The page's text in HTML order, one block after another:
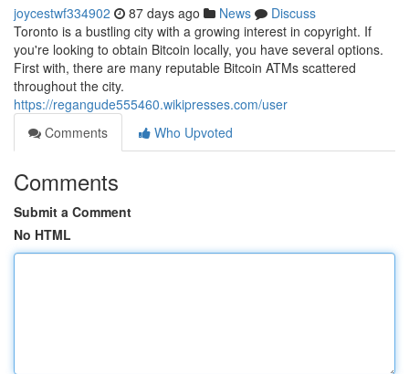
joycestwf334902 87 days ago News
Discuss
Toronto is a bustling city with a growing interest in copyright. If
you're looking to obtain Bitcoin locally, you have several options.
First with, there are many reputable Bitcoin ATMs scattered
throughout the city.
https://regangude555460.wikipresses.com/user
Comments
Who Upvoted
Comments
Submit a Comment
No HTML